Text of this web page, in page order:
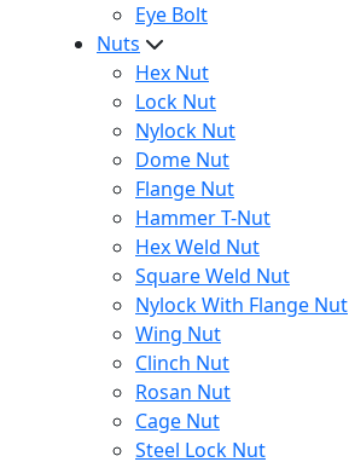
Eye Bolt
Nuts
Hex Nut
Lock Nut
Nylock Nut
Dome Nut
Flange Nut
Hammer T-Nut
Hex Weld Nut
Square Weld Nut
Nylock With Flange Nut
Wing Nut
Clinch Nut
Rosan Nut
Cage Nut
Steel Lock Nut